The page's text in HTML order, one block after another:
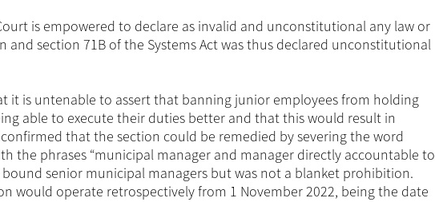
is empowered to declare as invalid and unconstitutional any law or
section 71B of the Systems Act was thus declared unconstitutional
it is untenable to assert that banning junior employees from holding
able to execute their duties better and that this would result in
that the section could be remedied by severing the word
the phrases “municipal manager and manager directly accountable to
senior municipal managers but was not a blanket prohibition.
would operate retrospectively from 1 November 2022, being the date